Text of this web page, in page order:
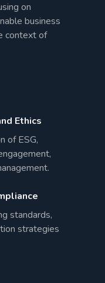
on
business
context of
Ethics
of ESG,
standards,
strategies